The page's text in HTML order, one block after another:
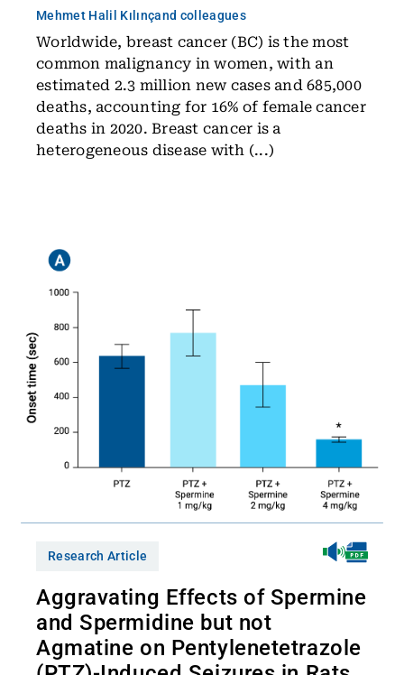
Mehmet Halil Kılınçand colleagues
Worldwide, breast cancer (BC) is the most
common malignancy in women, with an
estimated 2.3 million new cases and 685,000
deaths, accounting for 16% of female cancer
deaths in 2020. Breast cancer is a
heterogeneous disease with (...)
Research Article
Aggravating Effects of Spermine
and Spermidine but not
Agmatine on Pentylenetetrazole